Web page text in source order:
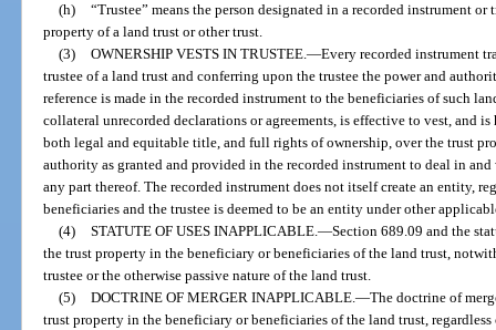
(h) “Trustee” means the person designated in a recorded instrument
property of a land trust or other trust.
(3) OWNERSHIP VESTS IN TRUSTEE.—Every recorded instrument
trustee of a land trust and conferring upon the trustee the power and
reference is made in the recorded instrument to the beneficiaries of such
collateral unrecorded declarations or agreements, is effective to vest, and
both legal and equitable title, and full rights of ownership, over the trust
authority as granted and provided in the recorded instrument to deal in
any part thereof. The recorded instrument does not itself create an entity,
beneficiaries and the trustee is deemed to be an entity under other
(4) STATUTE OF USES INAPPLICABLE.—Section 689.09 and the
the trust property in the beneficiary or beneficiaries of the land trust,
trustee or the otherwise passive nature of the land trust.
(5) DOCTRINE OF MERGER INAPPLICABLE.—The doctrine of
trust property in the beneficiary or beneficiaries of the land trust,